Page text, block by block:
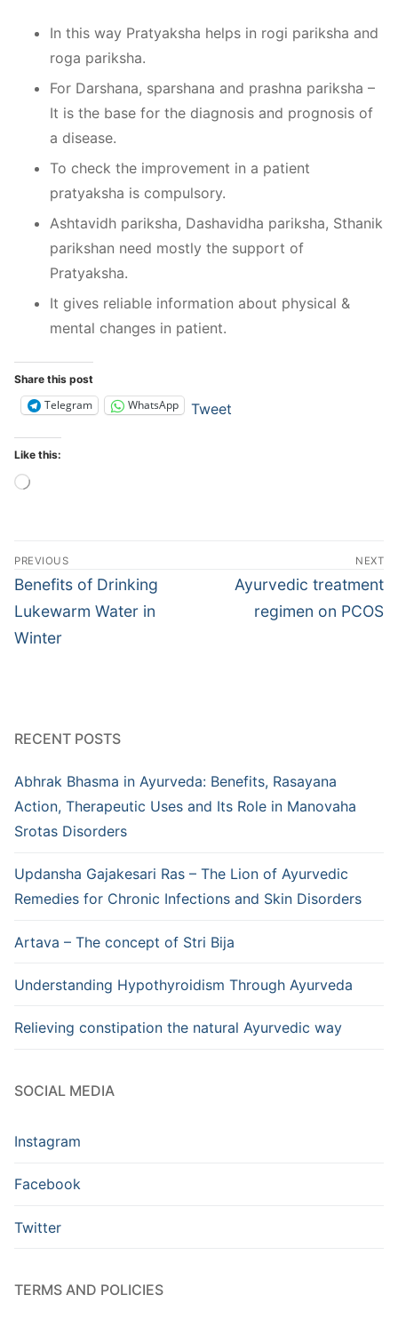
In this way Pratyaksha helps in rogi pariksha and
roga pariksha.
For Darshana, sparshana and prashna pariksha –
It is the base for the diagnosis and prognosis of
a disease.
To check the improvement in a patient
pratyaksha is compulsory.
Ashtavidh pariksha, Dashavidha pariksha, Sthanik
parikshan need mostly the support of
Pratyaksha.
It gives reliable information about physical &
mental changes in patient.
Share this post
Telegram WhatsApp Tweet
Like this:
Loading…
Post
navigation
PREVIOUS
Previous
post:
Benefits of Drinking
Lukewarm Water in
Winter
NEXT
Next
post:
Ayurvedic treatment
regimen on PCOS
RECENT POSTS
Abhrak Bhasma in Ayurveda: Benefits, Rasayana
Action, Therapeutic Uses and Its Role in Manovaha
Srotas Disorders
Updansha Gajakesari Ras – The Lion of Ayurvedic
Remedies for Chronic Infections and Skin Disorders
Artava – The concept of Stri Bija
Understanding Hypothyroidism Through Ayurveda
Relieving constipation the natural Ayurvedic way
SOCIAL MEDIA
Instagram
Facebook
Twitter
TERMS AND POLICIES